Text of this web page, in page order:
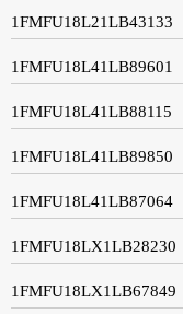
1FMFU18L21LB43133
1FMFU18L41LB89601
1FMFU18L41LB88115
1FMFU18L41LB89850
1FMFU18L41LB87064
1FMFU18LX1LB28230
1FMFU18LX1LB67849